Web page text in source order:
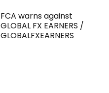
FCA warns against
GLOBAL FX EARNERS /
GLOBALFXEARNERS